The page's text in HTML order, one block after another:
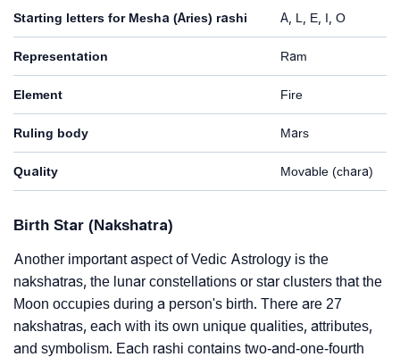
Starting letters for Mesha (Aries) rashi A, L, E, I, O
Representation Ram
Element Fire
Ruling body Mars
Quality Movable (chara)
Birth Star (Nakshatra)
Another important aspect of Vedic Astrology is the
nakshatras, the lunar constellations or star clusters that the
Moon occupies during a person's birth. There are 27
nakshatras, each with its own unique qualities, attributes,
and symbolism. Each rashi contains two-and-one-fourth